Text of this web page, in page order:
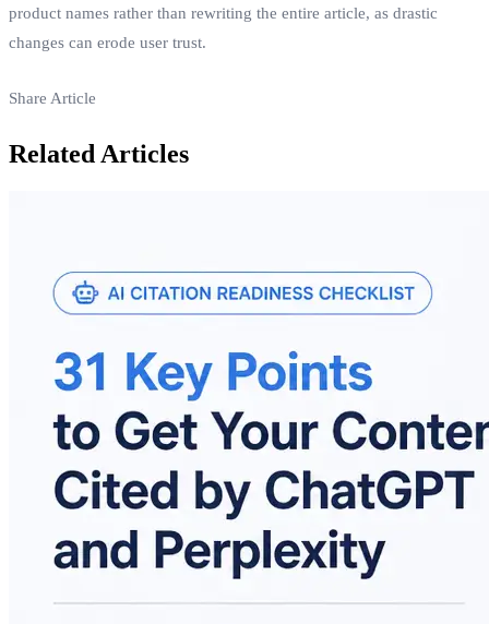
product names rather than rewriting the entire article, as drastic
changes can erode user trust.
Share Article
Related Articles